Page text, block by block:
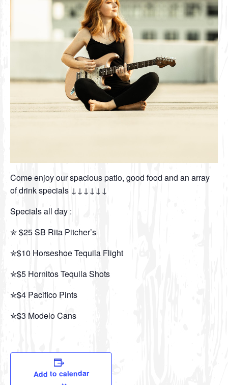
Come enjoy our spacious patio, good food and an array
of drink specials ↓↓↓↓↓↓
Specials all day :
✮ $25 SB Rita Pitcher’s
✮$10 Horseshoe Tequila Flight
✮$5 Hornitos Tequila Shots
✮$4 Pacifico Pints
✮$3 Modelo Cans
Add to calendar